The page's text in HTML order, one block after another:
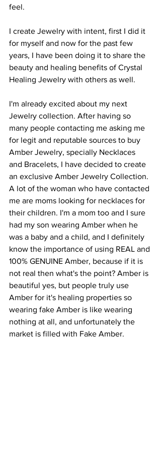
feel.
I create Jewelry with intent, first I did it
for myself and now for the past few
years, I have been doing it to share the
beauty and healing benefits of Crystal
Healing Jewelry with others as well.
I'm already excited about my next
Jewelry collection. After having so
many people contacting me asking me
for legit and reputable sources to buy
Amber Jewelry, specially Necklaces
and Bracelets, I have decided to create
an exclusive Amber Jewelry Collection.
A lot of the woman who have contacted
me are moms looking for necklaces for
their children. I'm a mom too and I sure
had my son wearing Amber when he
was a baby and a child, and I definitely
know the importance of using REAL and
100% GENUINE Amber, because if it is
not real then what's the point? Amber is
beautiful yes, but people truly use
Amber for it's healing properties so
wearing fake Amber is like wearing
nothing at all, and unfortunately the
market is filled with Fake Amber.